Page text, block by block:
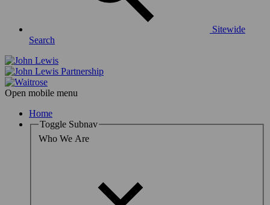
Sitewide
Search
Open mobile menu
Home
Toggle Subnav
Who We Are